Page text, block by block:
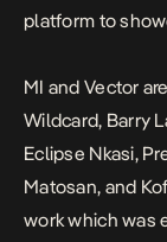
platform to
MI and Vector
Wildcard, Barry
Eclipse Nkasi,
Matosan, and
work which was